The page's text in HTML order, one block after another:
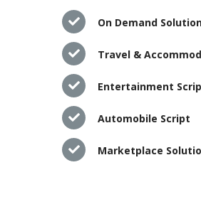
On Demand
Travel &
Entertainment
Automobile Script
Marketplace